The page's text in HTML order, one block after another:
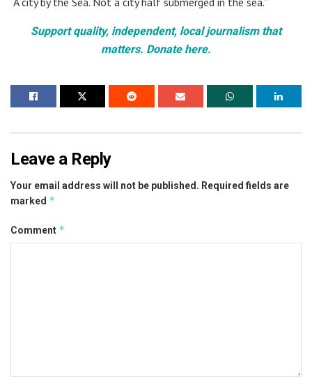
Support quality, independent, local journalism that
matters. Donate here.
Leave a Reply
Your email address will not be published. Required fields are
marked *
Comment *